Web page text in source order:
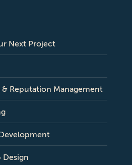
Next Project
Reputation Management
Design